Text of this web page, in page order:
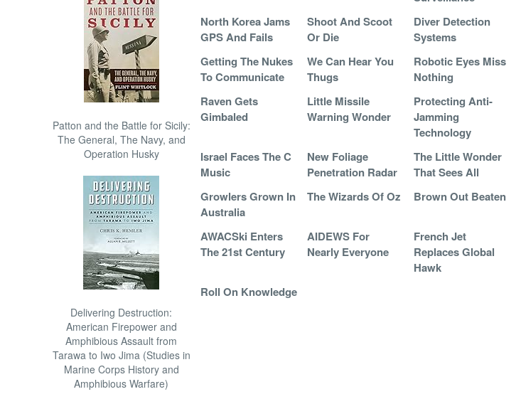
Patton and the Battle for Sicily:
The General, The Navy, and
Operation Husky
Delivering Destruction:
American Firepower and
Amphibious Assault from
Tarawa to Iwo Jima (Studies in
Marine Corps History and
Amphibious Warfare)
North Korea Jams
GPS And Fails
Shoot And Scoot
Or Die
Diver Detection
Systems
Getting The Nukes
To Communicate
We Can Hear You
Thugs
Robotic Eyes Miss
Nothing
Raven Gets
Gimbaled
Little Missile
Warning Wonder
Protecting Anti-
Jamming
Technology
Israel Faces The C
Music
New Foliage
Penetration Radar
The Little Wonder
That Sees All
Growlers Grown In
Australia
The Wizards Of Oz Brown Out Beaten
AWACSki Enters
The 21st Century
AIDEWS For
Nearly Everyone
French Jet
Replaces Global
Hawk
Roll On Knowledge